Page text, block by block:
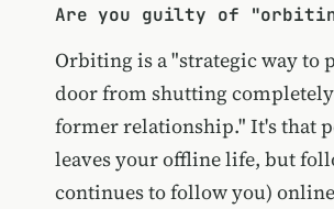
Are you guilty of
Orbiting is a "strategic way to
door from shutting
former relationship." It's that
leaves your offline life, but
continues to follow you)